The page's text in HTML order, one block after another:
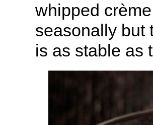
whipped
seasonally but
is as stable as